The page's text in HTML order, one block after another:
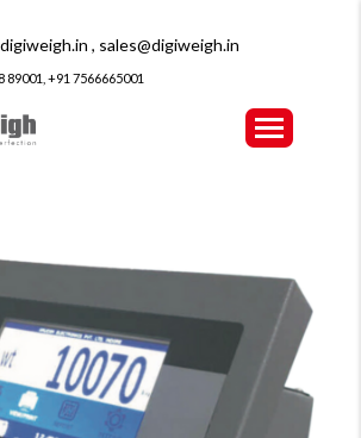
, sales@digiweigh.in
89001, +91 7566665001